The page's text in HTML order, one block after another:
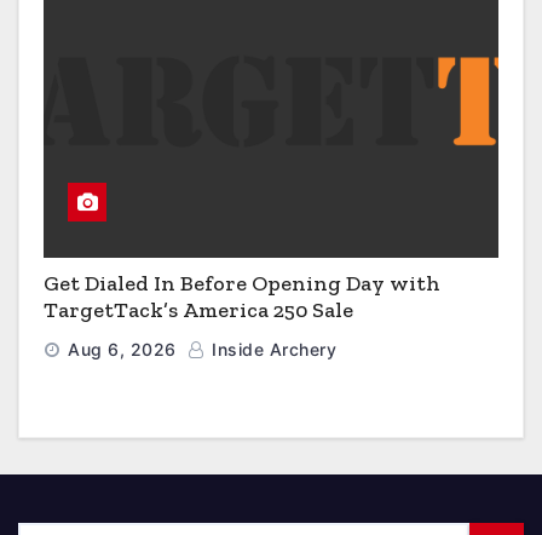
Get Dialed In Before Opening Day with
TargetTack’s America 250 Sale
Aug 6, 2026 Inside Archery